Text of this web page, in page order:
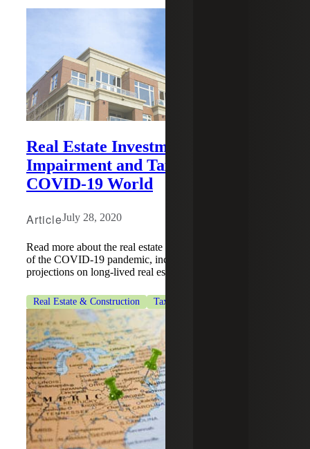
Real Estate Investments —
Impairment and Tax Planning In a
COVID-19 World
ArticleJuly 28, 2020
Read more about the real estate industry's impact because
of the COVID-19 pandemic, including impairments and
projections on long-lived real estate assets.
Real Estate & Construction Tax Services